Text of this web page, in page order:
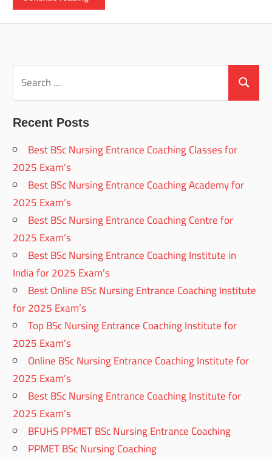
for:
Search
Recent Posts
Best BSc Nursing Entrance Coaching Classes for
2025 Exam’s
Best BSc Nursing Entrance Coaching Academy for
2025 Exam’s
Best BSc Nursing Entrance Coaching Centre for
2025 Exam’s
Best BSc Nursing Entrance Coaching Institute in
India for 2025 Exam’s
Best Online BSc Nursing Entrance Coaching Institute
for 2025 Exam’s
Top BSc Nursing Entrance Coaching Institute for
2025 Exam’s
Online BSc Nursing Entrance Coaching Institute for
2025 Exam’s
Best BSc Nursing Entrance Coaching Institute for
2025 Exam’s
BFUHS PPMET BSc Nursing Entrance Coaching
PPMET BSc Nursing Coaching